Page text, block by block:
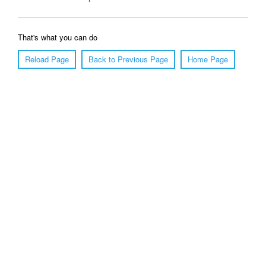
That's what you can do
Reload Page
Back to Previous Page Home Page